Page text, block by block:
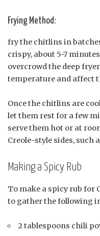
Frying Method:
fry the chitlins in
crispy, about 5-7
overcrowd the deep
temperature and affect
Once the chitlins are
let them rest for a few
serve them hot or at
Creole-style sides, such
Making a Spicy Rub
To make a spicy rub for
to gather the following
2 tablespoons chili